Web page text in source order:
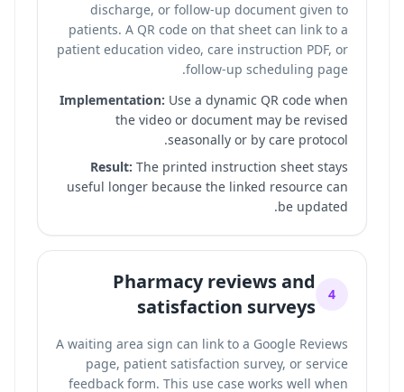
discharge, or follow-up document given to
patients. A QR code on that sheet can link to a
patient education video, care instruction PDF, or
follow-up scheduling page.
Implementation: Use a dynamic QR code when
the video or document may be revised
seasonally or by care protocol.
Result: The printed instruction sheet stays
useful longer because the linked resource can
be updated.
4
Pharmacy reviews and
satisfaction surveys
A waiting area sign can link to a Google Reviews
page, patient satisfaction survey, or service
feedback form. This use case works well when